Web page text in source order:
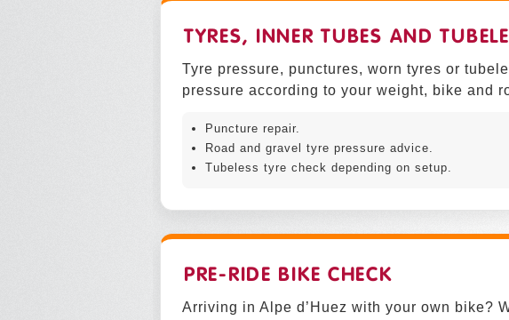
TYRES, INNER TUBES AND
Tyre pressure, punctures, worn tyres or
pressure according to your weight, bike and
Puncture repair.
Road and gravel tyre pressure advice.
Tubeless tyre check depending on setup.
PRE-RIDE BIKE CHECK
Arriving in Alpe d’Huez with your own bike?